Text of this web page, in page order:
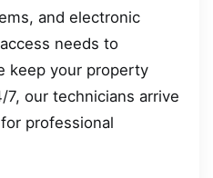
and electronic
needs to
keep your property
our technicians arrive
professional